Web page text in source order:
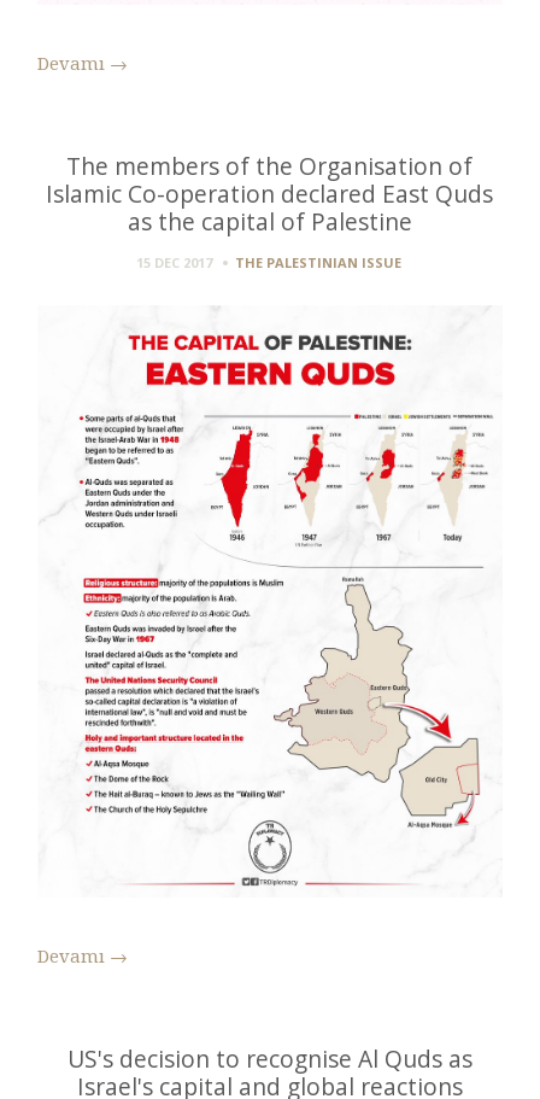
Devamı →
The members of the Organisation of
Islamic Co-operation declared East Quds
as the capital of Palestine
15 DEC 2017 THE PALESTINIAN ISSUE
Devamı →
US's decision to recognise Al Quds as
Israel's capital and global reactions